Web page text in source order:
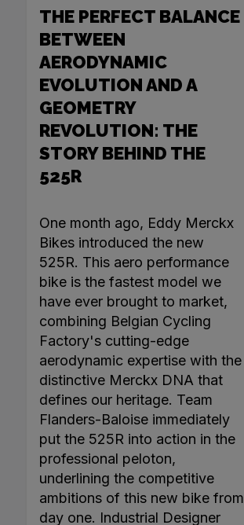
THE PERFECT BALANCE
BETWEEN
AERODYNAMIC
EVOLUTION AND A
GEOMETRY
REVOLUTION: THE
STORY BEHIND THE
525R
One month ago, Eddy Merckx
Bikes introduced the new
525R. This aero performance
bike is the fastest model we
have ever brought to market,
combining Belgian Cycling
Factory's cutting-edge
aerodynamic expertise with the
distinctive Merckx DNA that
defines our heritage. Team
Flanders-Baloise immediately
put the 525R into action in the
professional peloton,
underlining the competitive
ambitions of this new bike from
day one. Industrial Designer